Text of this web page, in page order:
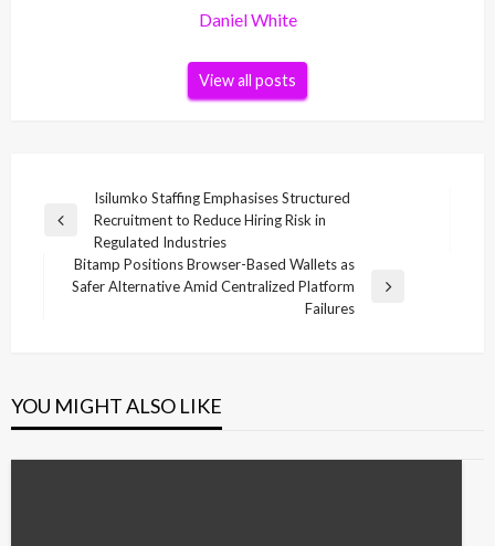
Daniel White
View all posts
navigation
Previous
Isilumko Staffing Emphasises Structured
Recruitment to Reduce Hiring Risk in
Regulated Industries
Next
Bitamp Positions Browser-Based Wallets as
Safer Alternative Amid Centralized Platform
Failures
YOU MIGHT ALSO LIKE